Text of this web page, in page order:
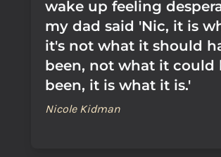
wake up feeling
my dad said 'Nic, it is
it's not what it should
been, not what it could
been, it is what it is.'
Nicole Kidman